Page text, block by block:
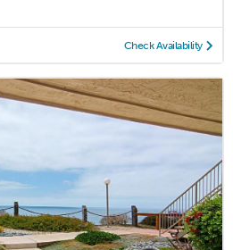
Check Availability